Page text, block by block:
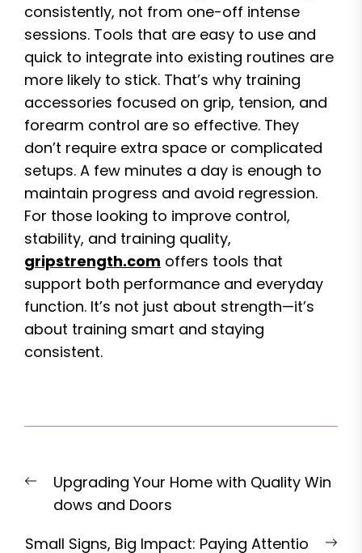
consistently, not from one-off intense
sessions. Tools that are easy to use and
quick to integrate into existing routines are
more likely to stick. That’s why training
accessories focused on grip, tension, and
forearm control are so effective. They
don’t require extra space or complicated
setups. A few minutes a day is enough to
maintain progress and avoid regression.
For those looking to improve control,
stability, and training quality,
gripstrength.com offers tools that
support both performance and everyday
function. It’s not just about strength—it’s
about training smart and staying
consistent.
navigation
Previous
post:
Upgrading Your Home with Quality Win
dows and Doors
Small Signs, Big Impact: Paying Attentio